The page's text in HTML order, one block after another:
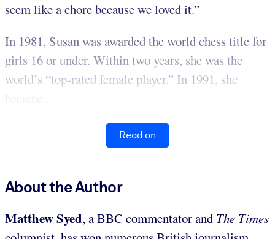
seem like a chore because we loved it.”
In 1981, Susan was awarded the world chess title for
girls 16 or under. Within two years, she was the
world’s “top-rated female player.” In 1991, she
became...
Read on
About the Author
Matthew Syed, a BBC commentator and The Times